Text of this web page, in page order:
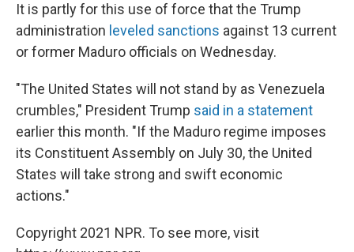
It is partly for this use of force that the Trump
administration leveled sanctions against 13 current
or former Maduro officials on Wednesday.
"The United States will not stand by as Venezuela
crumbles," President Trump said in a statement
earlier this month. "If the Maduro regime imposes
its Constituent Assembly on July 30, the United
States will take strong and swift economic
actions."
Copyright 2021 NPR. To see more, visit